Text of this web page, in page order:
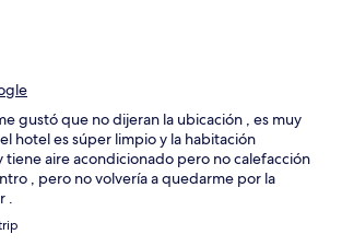
gustó que no dijeran la ubicación , es muy
hotel es súper limpio y la habitación
tiene aire acondicionado pero no calefacción
, pero no volvería a quedarme por la
.